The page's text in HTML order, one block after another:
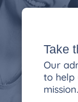
Take
Our
to help
mission.